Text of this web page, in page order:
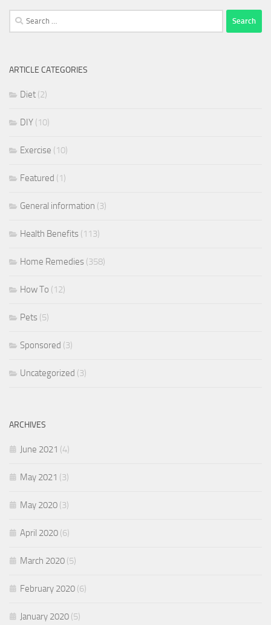
Search
for:
ARTICLE CATEGORIES
Diet (2)
DIY (10)
Exercise (10)
Featured (1)
General information (3)
Health Benefits (113)
Home Remedies (358)
How To (12)
Pets (5)
Sponsored (3)
Uncategorized (3)
ARCHIVES
June 2021 (4)
May 2021 (3)
May 2020 (3)
April 2020 (6)
March 2020 (5)
February 2020 (6)
January 2020 (5)